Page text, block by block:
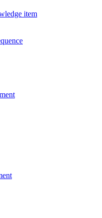
item